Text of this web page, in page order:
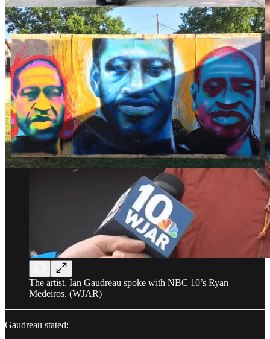
The artist, Ian Gaudreau spoke with NBC 10’s Ryan
Medeiros. (WJAR)
Gaudreau stated: